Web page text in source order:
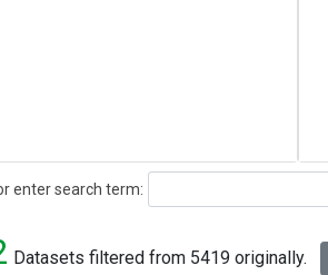
enter search term:
Datasets filtered from 5419 originally.